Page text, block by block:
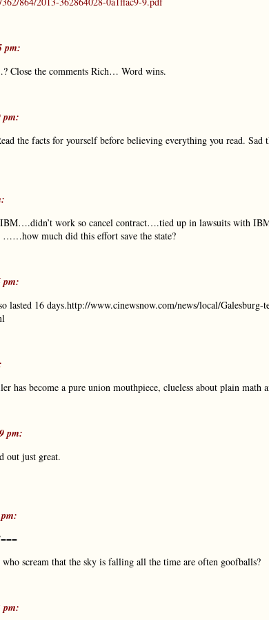
pm:
Close the comments Rich… Word wins.
pm:
the facts for yourself before believing everything you read. Sad
work so cancel contract….tied up in lawsuits with
much did this effort save the state?
pm:
lasted 16 days.http://www.cinewsnow.com/news/local/
has become a pure union mouthpiece, clueless about plain math
pm:
out just great.
scream that the sky is falling all the time are often goofballs?
pm: